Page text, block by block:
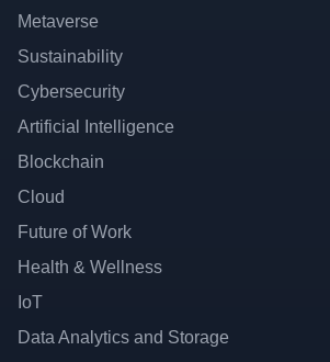
Metaverse
Sustainability
Cybersecurity
Artificial Intelligence
Blockchain
Cloud
Future of Work
Health & Wellness
IoT
Data Analytics and Storage